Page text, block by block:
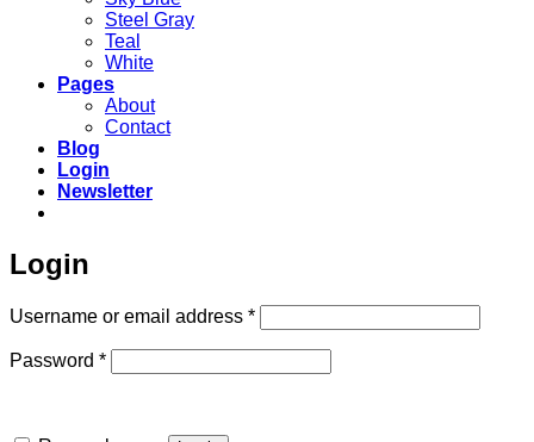
Steel Gray
Teal
White
Pages
About
Contact
Blog
Login
Newsletter
Login
Username or email address *Required
Password *Required